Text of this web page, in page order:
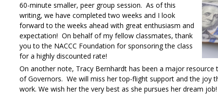
60-minute smaller, peer group session. As of this
writing, we have completed two weeks and I look
forward to the weeks ahead with great enthusiasm and
expectation! On behalf of my fellow classmates, thank
you to the NACCC Foundation for sponsoring the class
for a highly discounted rate!
On another note, Tracy Bernhardt has been a major
of Governors. We will miss her top-flight support and the joy
work. We wish her the very best as she pursues her dream job!